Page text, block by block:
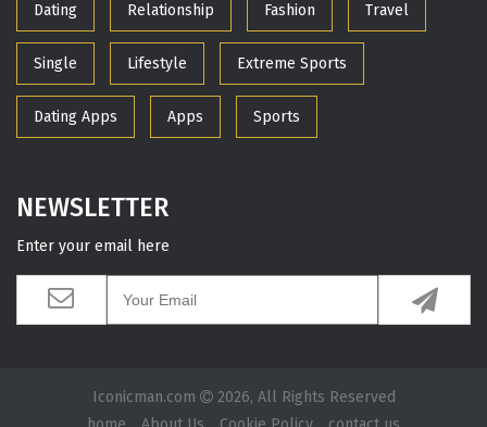
Dating Relationship Fashion Travel
Single Lifestyle Extreme Sports
Dating Apps Apps Sports
NEWSLETTER
Enter your email here
Iconicman.com
2026, All Rights Reserved